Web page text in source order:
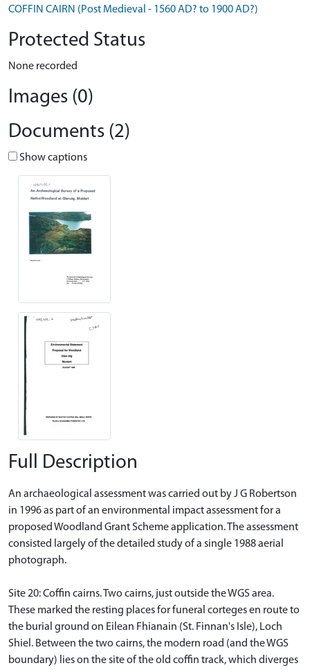
COFFIN CAIRN (Post Medieval - 1560 AD? to 1900 AD?)
Protected Status
None recorded
Images (0)
Documents (2)
Show captions
Full Description
An archaeological assessment was carried out by J G Robertson
in 1996 as part of an environmental impact assessment for a
proposed Woodland Grant Scheme application. The assessment
consisted largely of the detailed study of a single 1988 aerial
photograph.
Site 20: Coffin cairns. Two cairns, just outside the WGS area.
These marked the resting places for funeral corteges en route to
the burial ground on Eilean Fhianain (St. Finnan's Isle), Loch
Shiel. Between the two cairns, the modern road (and the WGS
boundary) lies on the site of the old coffin track, which diverges